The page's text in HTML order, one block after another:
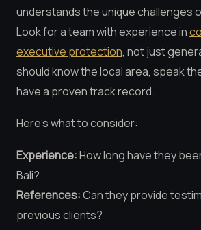
understands the unique challenges
Look for a team with experience in
executive protection, not just
should know the local area, speak
have a proven track record.
Here’s what to consider:
Experience:How long have they
Bali?
References:Can they provide
previous clients?